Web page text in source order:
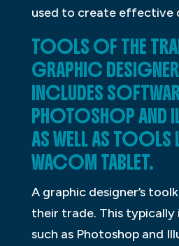
used to create effective
TOOLS OF THE
GRAPHIC
INCLUDES
PHOTOSHOP AND
AS WELL AS TOOLS
WACOM TABLET.
A graphic designer’s
their trade. This
such as Photoshop and